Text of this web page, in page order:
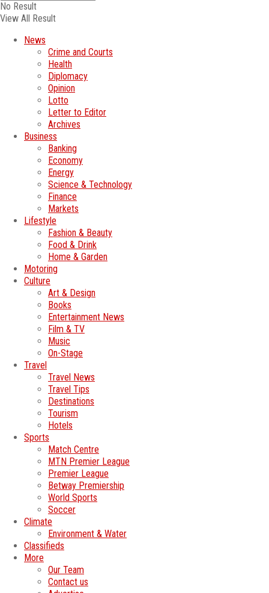
No Result
View All Result
News
Crime and Courts
Health
Diplomacy
Opinion
Lotto
Letter to Editor
Archives
Business
Banking
Economy
Energy
Science & Technology
Finance
Markets
Lifestyle
Fashion & Beauty
Food & Drink
Home & Garden
Motoring
Culture
Art & Design
Books
Entertainment News
Film & TV
Music
On-Stage
Travel
Travel News
Travel Tips
Destinations
Tourism
Hotels
Sports
Match Centre
MTN Premier League
Premier League
Betway Premiership
World Sports
Soccer
Climate
Environment & Water
Classifieds
More
Our Team
Contact us